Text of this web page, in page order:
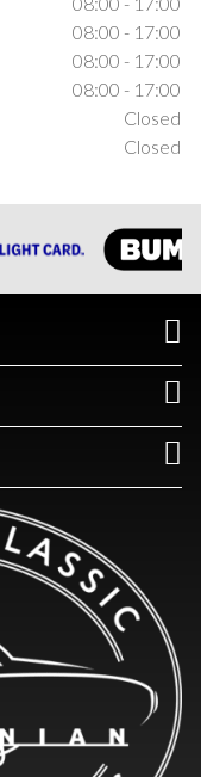
08:00 - 17:00
08:00 - 17:00
08:00 - 17:00
Closed
Closed